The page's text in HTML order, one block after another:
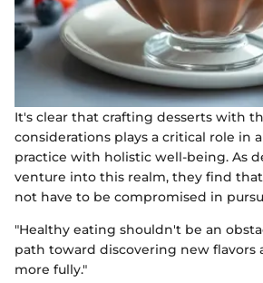
It's clear that crafting desserts with
considerations plays a critical role in
practice with holistic well-being. As
venture into this realm, they find
not have to be compromised in
"Healthy eating shouldn't be an
path toward discovering new flavors
more fully."